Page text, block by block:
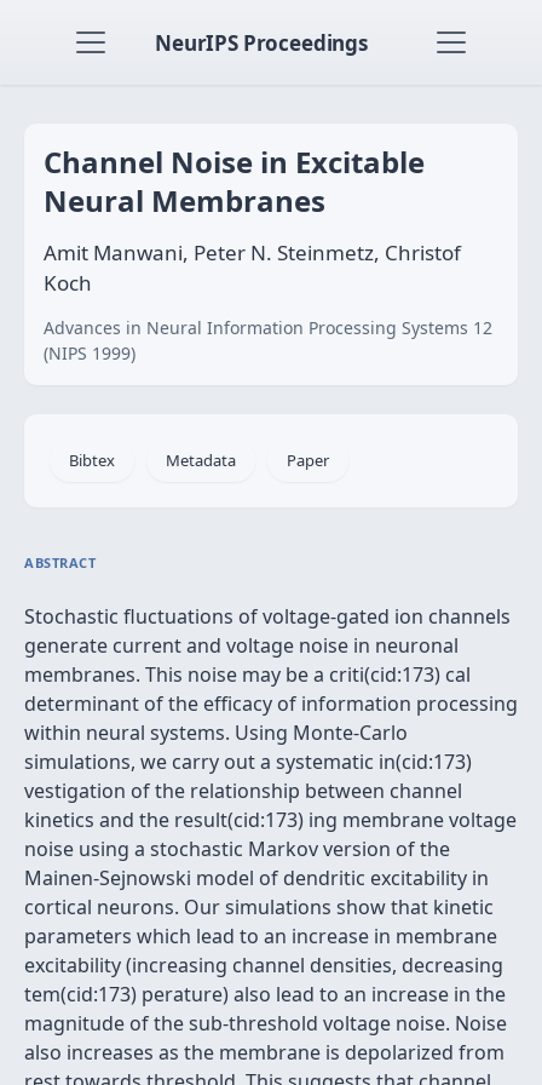
NeurIPS Proceedings
Channel Noise in Excitable
Neural Membranes
Amit Manwani, Peter N. Steinmetz, Christof
Koch
Advances in Neural Information Processing Systems 12
(NIPS 1999)
Bibtex Metadata Paper
ABSTRACT
Stochastic fluctuations of voltage-gated ion channels
generate current and voltage noise in neuronal
membranes. This noise may be a criti(cid:173) cal
determinant of the efficacy of information processing
within neural systems. Using Monte-Carlo
simulations, we carry out a systematic in(cid:173)
vestigation of the relationship between channel
kinetics and the result(cid:173) ing membrane voltage
noise using a stochastic Markov version of the
Mainen-Sejnowski model of dendritic excitability in
cortical neurons. Our simulations show that kinetic
parameters which lead to an increase in membrane
excitability (increasing channel densities, decreasing
tem(cid:173) perature) also lead to an increase in the
magnitude of the sub-threshold voltage noise. Noise
also increases as the membrane is depolarized from